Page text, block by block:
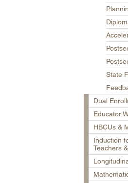
State
Dual
Educator
HBCUs &
Induction
Teachers